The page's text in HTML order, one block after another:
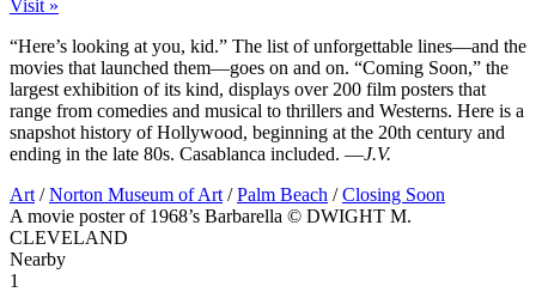
Visit »
“Here’s looking at you, kid.” The list of unforgettable lines—and the
movies that launched them—goes on and on. “Coming Soon,” the
largest exhibition of its kind, displays over 200 film posters that
range from comedies and musical to thrillers and Westerns. Here is a
snapshot history of Hollywood, beginning at the 20th century and
ending in the late 80s. Casablanca included. —J.V.
Art / Norton Museum of Art / Palm Beach / Closing Soon
A movie poster of 1968’s Barbarella © DWIGHT M.
CLEVELAND
Nearby
1